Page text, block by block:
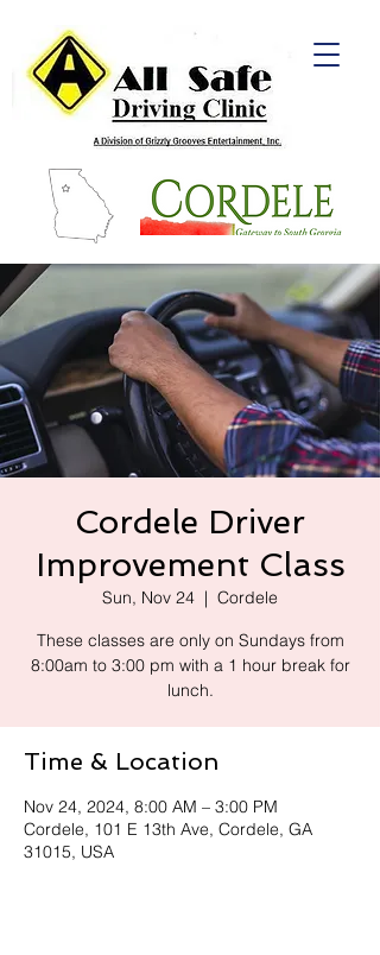
Cordele Driver
Improvement Class
Sun, Nov 24
  |
Cordele
These classes are only on Sundays from
8:00am to 3:00 pm with a 1 hour break for
lunch.
Time & Location
Nov 24, 2024, 8:00 AM – 3:00 PM
Cordele, 101 E 13th Ave, Cordele, GA
31015, USA